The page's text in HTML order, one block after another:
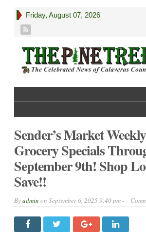
Friday, August 07, 2026
Sender’s Market
Grocery Specials
September 9th! Shop
Save!!
Byadmin on September 6, 2025 9:40 pm -